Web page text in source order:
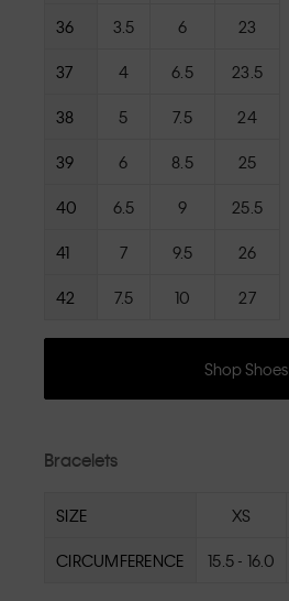
36 3.5 6 23
37 4 6.5 23.5
38 5 7.5 24
39 6 8.5 25
40 6.5 9 25.5
41 7 9.5 26
42 7.5 10 27
Shop Shoes
Bracelets
SIZE XS
CIRCUMFERENCE 15.5 - 16.0